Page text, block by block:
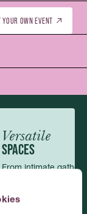
YOUR OWN EVENT
Versatile
SPACES
From intimate